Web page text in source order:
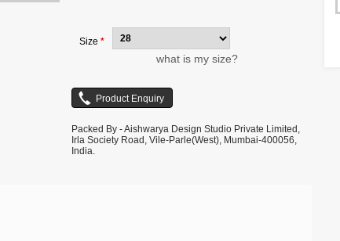
Size *
what is my size?
Packed By - Aishwarya Design Studio Private Limited,
Irla Society Road, Vile-Parle(West), Mumbai-400056,
India.